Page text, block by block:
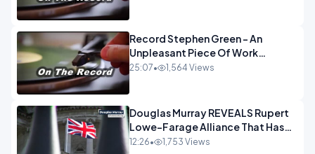
Record Stephen Green - An
Unpleasant Piece Of Work
OPINION
25:07• 1,564 Views
Douglas Murray REVEALS Rupert
Lowe-Farage Alliance That Has
Westminster In Total Panic
12:26• 1,753 Views